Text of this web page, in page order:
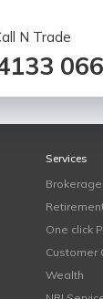
N Trade
Services
Brokerage
One click
Customer
Wealth